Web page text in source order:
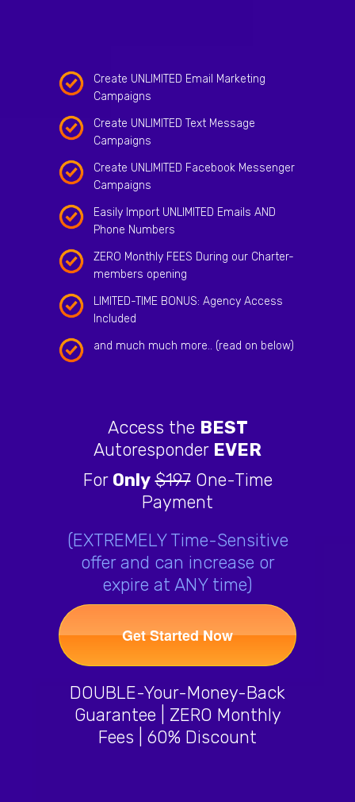
Create UNLIMITED Email Marketing
Campaigns
Create UNLIMITED Text Message
Campaigns
Create UNLIMITED Facebook Messenger
Campaigns
Easily Import UNLIMITED Emails AND
Phone Numbers
ZERO Monthly FEES During our Charter-
members opening
LIMITED-TIME BONUS: Agency Access
Included
and much much more.. (read on below)
Access the BEST
Autoresponder EVER
For Only $197One-Time
Payment
(EXTREMELY Time-Sensitive
offer and can increase or
expire at ANY time)
Get Started Now
DOUBLE-Your-Money-Back
Guarantee | ZERO Monthly
Fees | 60% Discount